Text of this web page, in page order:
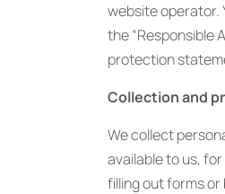
website operator.
the “Responsible
protection
Collection and
We collect
available to us,
filling out forms